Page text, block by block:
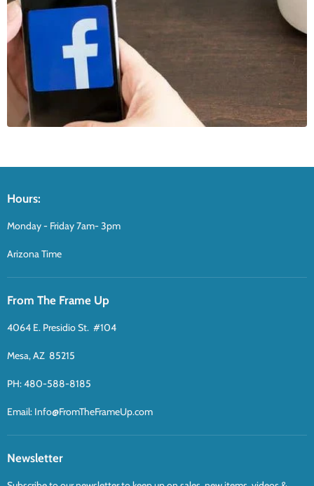
Hours:
Monday - Friday 7am- 3pm
Arizona Time
From The Frame Up
4064 E. Presidio St. #104
Mesa, AZ 85215
PH: 480-588-8185
Email: Info@FromTheFrameUp.com
Newsletter